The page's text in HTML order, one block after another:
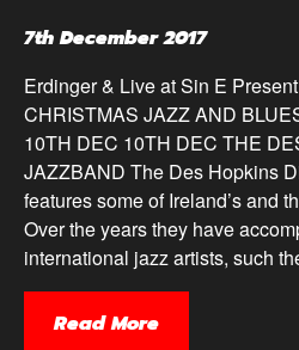
7th December 2017
Erdinger & Live at Sin E
CHRISTMAS JAZZ AND
10TH DEC 10TH DEC THE
JAZZBAND The Des Hopkins
features some of Ireland’s and
Over the years they have
international jazz artists, such
Read More